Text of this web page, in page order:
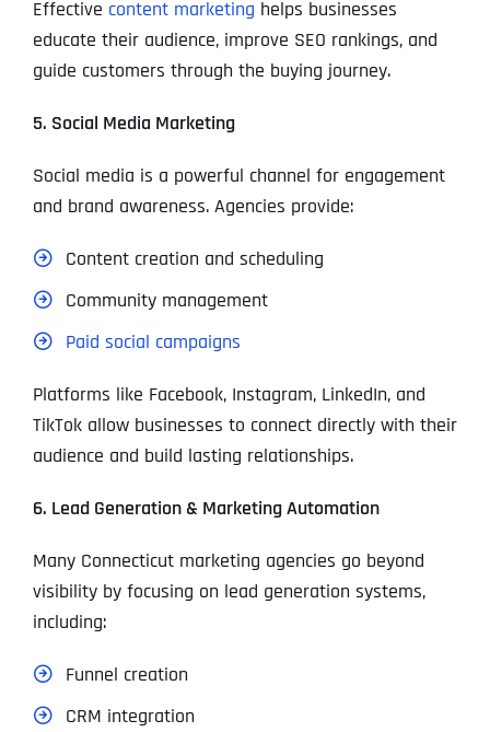
Effective content marketing helps businesses
educate their audience, improve SEO rankings, and
guide customers through the buying journey.
5. Social Media Marketing
Social media is a powerful channel for engagement
and brand awareness. Agencies provide:
Content creation and scheduling
Community management
Paid social campaigns
Platforms like Facebook, Instagram, LinkedIn, and
TikTok allow businesses to connect directly with their
audience and build lasting relationships.
6. Lead Generation & Marketing Automation
Many Connecticut marketing agencies go beyond
visibility by focusing on lead generation systems,
including:
Funnel creation
CRM integration